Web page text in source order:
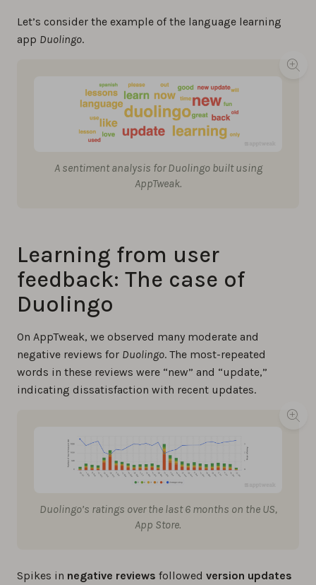
Let’s consider the example of the language learning
app Duolingo.
A sentiment analysis for Duolingo built using
AppTweak.
Learning from user
feedback: The case of
Duolingo
On AppTweak, we observed many moderate and
negative reviews for Duolingo. The most-repeated
words in these reviews were “new” and “update,”
indicating dissatisfaction with recent updates.
Duolingo’s ratings over the last 6 months on the US,
App Store.
Spikes in negative reviews followed version updates